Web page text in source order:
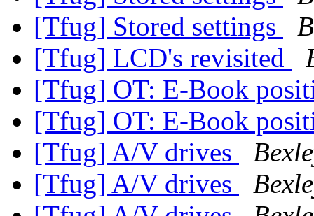
[Tfug] Stored settings
[Tfug] LCD's revisited
[Tfug] OT: E-Book
[Tfug] OT: E-Book
[Tfug] A/V drives
[Tfug] A/V drives